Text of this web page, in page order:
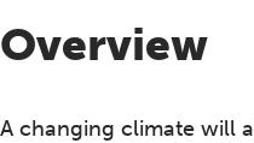
Overview
A changing climate will